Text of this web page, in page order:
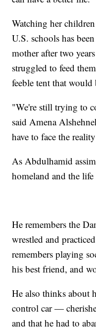
Watching her
U.S. schools has
mother after two
struggled to feed
feeble tent that
"We're still trying to
said Amena
have to face the
As Abdulhamid
homeland and the
He remembers the
wrestled and
remembers playing
his best friend, and
He also thinks about
control car —
and that he had to